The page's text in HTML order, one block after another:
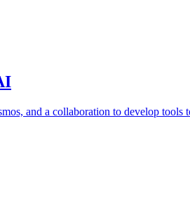
and a collaboration to develop tools